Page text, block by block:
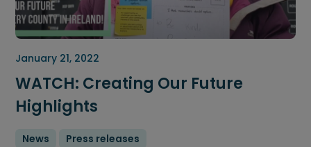
January 21, 2022
WATCH: Creating Our Future
Highlights
News Press releases